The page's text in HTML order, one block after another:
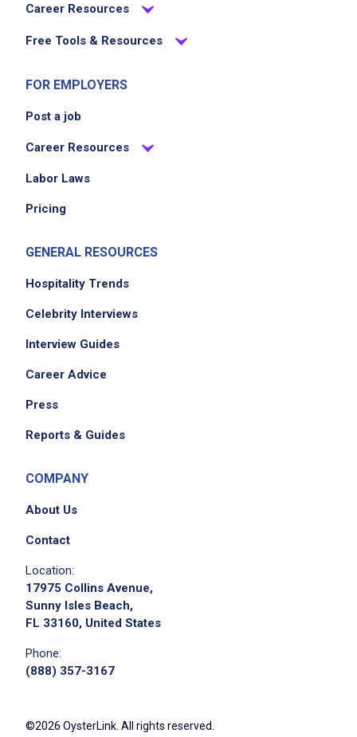
Career Resources
Free Tools & Resources
FOR EMPLOYERS
Post a job
Career Resources
Labor Laws
Pricing
GENERAL RESOURCES
Hospitality Trends
Celebrity Interviews
Interview Guides
Career Advice
Press
Reports & Guides
COMPANY
About Us
Contact
Location:
17975 Collins Avenue,
Sunny Isles Beach,
FL 33160, United States
Phone:
(888) 357-3167
©2026 OysterLink. All rights reserved.